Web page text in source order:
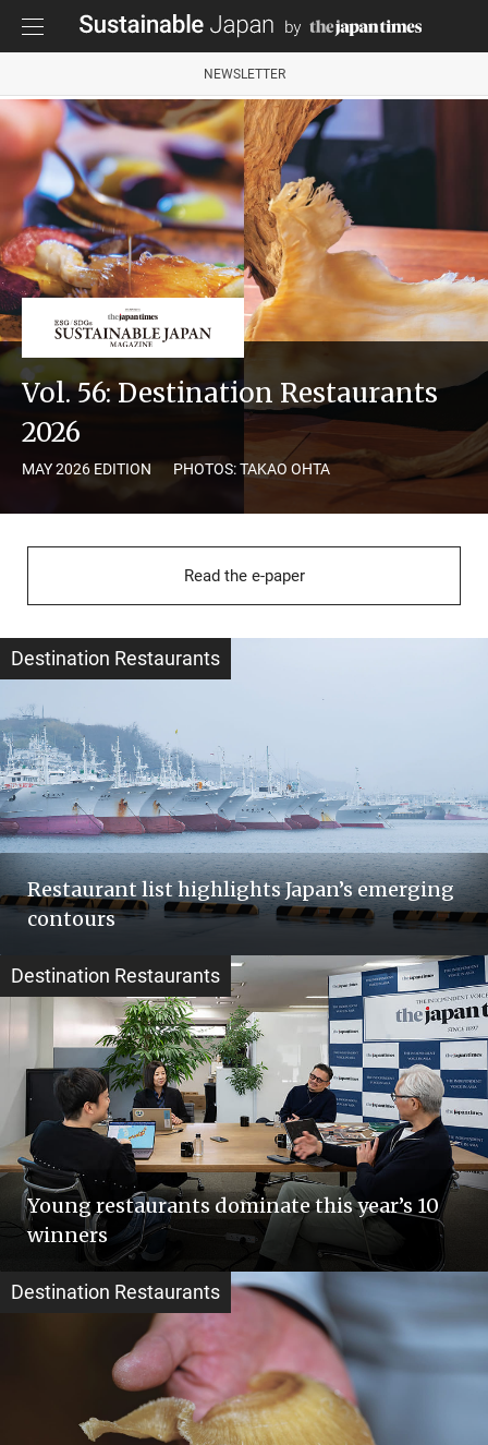
NEWSLETTER
Vol. 56: Destination Restaurants
2026
MAY 2026 EDITION PHOTOS: TAKAO OHTA
Read the e-paper
Destination Restaurants
Restaurant list highlights Japan’s emerging
contours
Destination Restaurants
Young restaurants dominate this year’s 10
winners
Destination Restaurants